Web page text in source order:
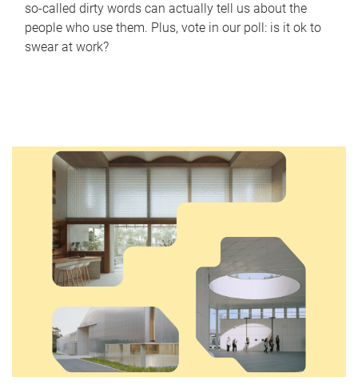
so-called dirty words can actually tell us about the
people who use them. Plus, vote in our poll: is it ok to
swear at work?